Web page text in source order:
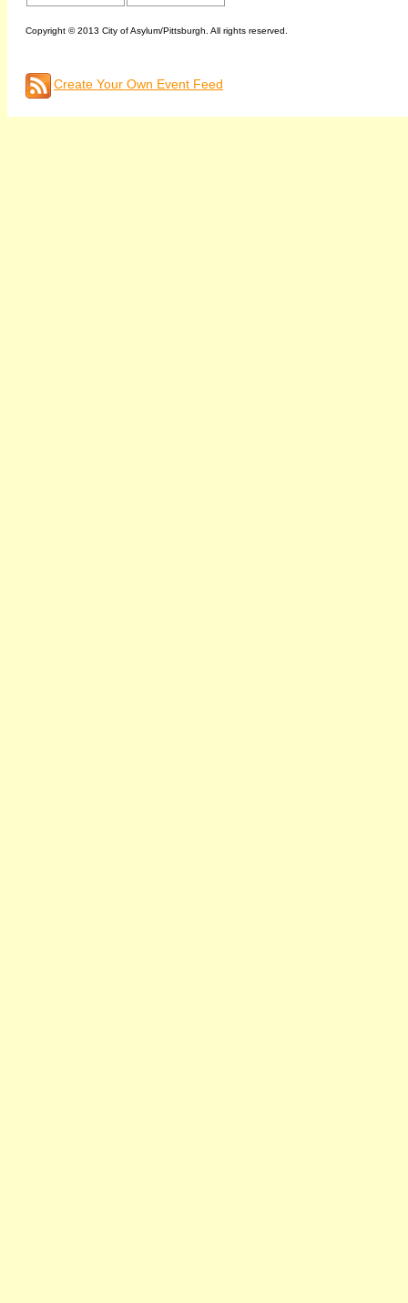
Copyright © 2013 City of Asylum/Pittsburgh. All rights reserved.
Create Your Own Event Feed